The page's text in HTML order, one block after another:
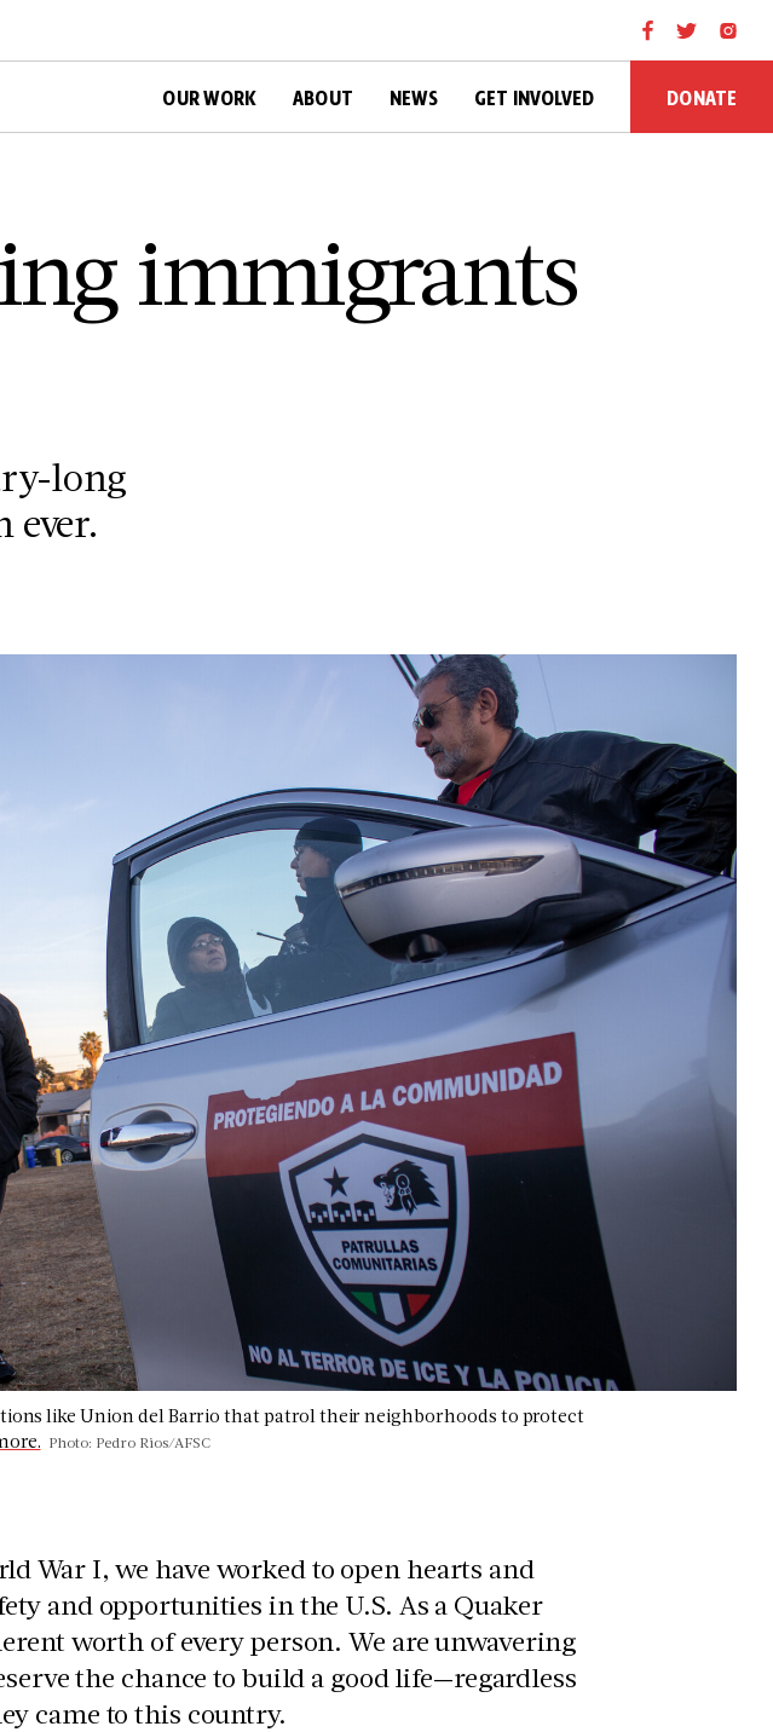
OUR WORK ABOUT NEWS GET INVOLVED DONATE
immigrants
long
ever.
like Union del Barrio that patrol their neighborhoods to protect
Photo: Pedro Rios/AFSC
War I, we have worked to open hearts and
and opportunities in the U.S. As a Quaker
worth of every person. We are unwavering
the chance to build a good life—regardless
came to this country.